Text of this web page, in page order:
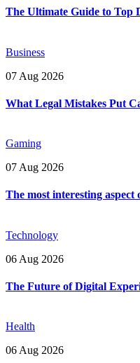
The Ultimate Guide to Top
Business
07 Aug 2026
What Legal Mistakes Put
Gaming
07 Aug 2026
The most interesting
Technology
06 Aug 2026
The Future of Digital
Health
06 Aug 2026